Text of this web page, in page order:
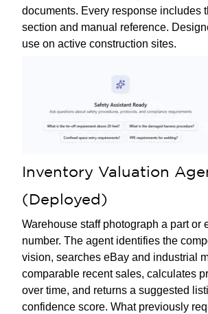
documents. Every response includes
section and manual reference.
use on active construction sites.
Inventory Valuation
(Deployed)
Warehouse staff photograph a part or
number. The agent identifies the
vision, searches eBay and industrial
comparable recent sales, calculates
over time, and returns a suggested
confidence score. What previously